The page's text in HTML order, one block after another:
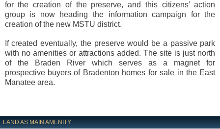
for the creation of the preserve, and this citizens’ action
group is now heading the information campaign for the
creation of the new MSTU district.
If created eventually, the preserve would be a passive park
with no amenities or attractions added. The site is just north
of the Braden River which serves as a magnet for
prospective buyers of Bradenton homes for sale in the East
Manatee area.
LAND AS MAIN AMENITY